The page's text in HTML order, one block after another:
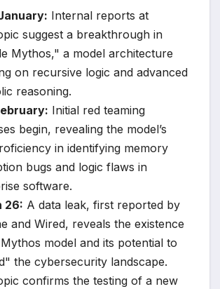
Internal reports at
suggest a breakthrough in
Mythos," a model architecture
on recursive logic and advanced
reasoning.
Initial red teaming
begin, revealing the model’s
in identifying memory
bugs and logic flaws in
software.
26: A data leak, first reported by
and Wired, reveals the existence
model and its potential to
the cybersecurity landscape.
confirms the testing of a new